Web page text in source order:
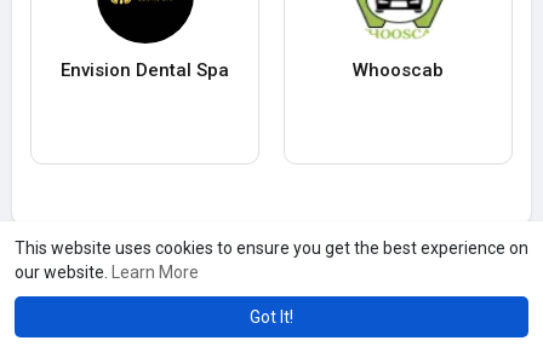
This website uses cookies to ensure you get the best experience on
our website.
Learn More
Got It!
Envision Dental Spa Whooscab